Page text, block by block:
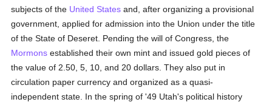
subjects of the United States and, after organizing a provisional
government, applied for admission into the Union under the title
of the State of Deseret. Pending the will of Congress, the
Mormons established their own mint and issued gold pieces of
the value of 2.50, 5, 10, and 20 dollars. They also put in
circulation paper currency and organized as a quasi-
independent state. In the spring of '49 Utah's political history